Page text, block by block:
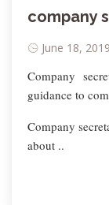
company
June 18,
Company
guidance to
Company
about ..